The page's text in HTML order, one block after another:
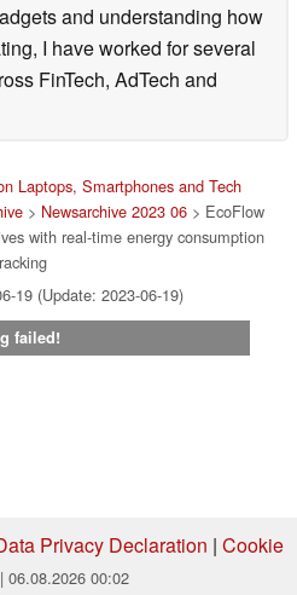
and understanding how
I have worked for several
FinTech, AdTech and
Laptops, Smartphones and Tech
> Newsarchive 2023 06> EcoFlow
with real-time energy consumption
19 (Update: 2023-06-19)
failed!
Privacy Declaration | Cookie
| 06.08.2026 00:02